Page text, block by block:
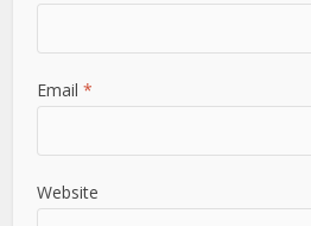
Email*
Website